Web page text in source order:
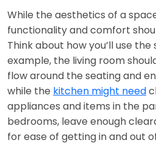
While the aesthetics of a
functionality and comfort
Think about how you’ll use
example, the living room
flow around the seating and
while the kitchen might need
appliances and items in the
bedrooms, leave enough
for ease of getting in and out